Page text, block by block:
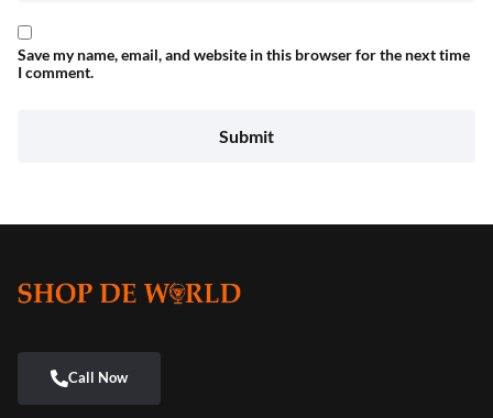
Save my name, email, and website in this browser for the next time
I comment.